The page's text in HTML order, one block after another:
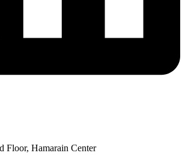
Floor, Hamarain Center